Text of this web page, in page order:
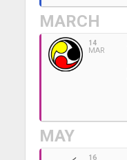
MARCH
14
MAR
MAY
16